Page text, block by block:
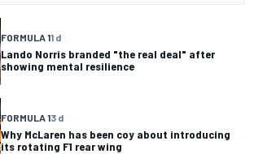
FORMULA 11 d
Lando Norris branded "the real deal" after
showing mental resilience
FORMULA 13 d
Why McLaren has been coy about introducing
its rotating F1 rear wing